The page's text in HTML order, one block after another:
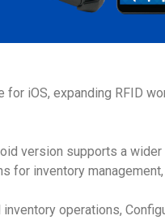
for iOS, expanding RFID
version supports a wider
for inventory
inventory operations,